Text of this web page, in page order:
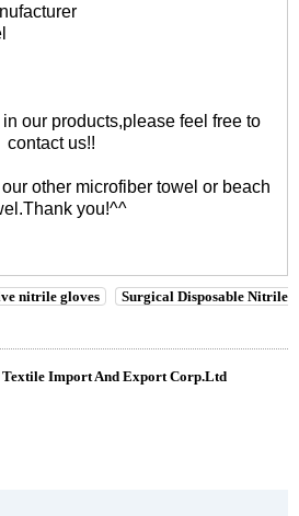
in our products,please feel free to
contact us!!
other microfiber towel or beach
.Thank you!^^
nitrile gloves
Surgical Disposable Nitrile
Import And Export Corp.Ltd